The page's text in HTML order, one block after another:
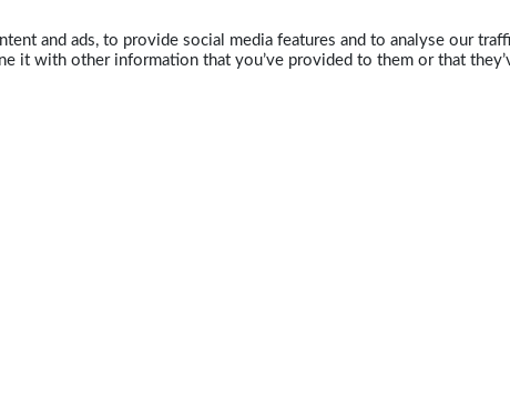
and ads, to provide social media features and to analyse our
it with other information that you’ve provided to them or that